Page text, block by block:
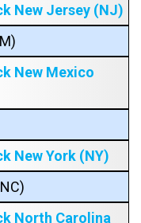
New Jersey (NJ)
New Mexico
New York (NY)
North Carolina